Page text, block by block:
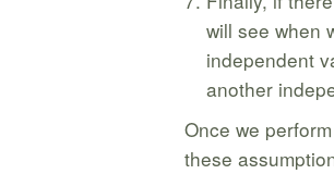
will see when
independent
another
Once we
these